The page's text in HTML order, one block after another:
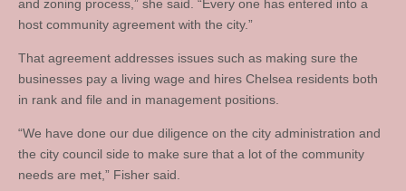
and zoning process,” she said. “Every one has entered into a
host community agreement with the city.”
That agreement addresses issues such as making sure the
businesses pay a living wage and hires Chelsea residents both
in rank and file and in management positions.
“We have done our due diligence on the city administration and
the city council side to make sure that a lot of the community
needs are met,” Fisher said.